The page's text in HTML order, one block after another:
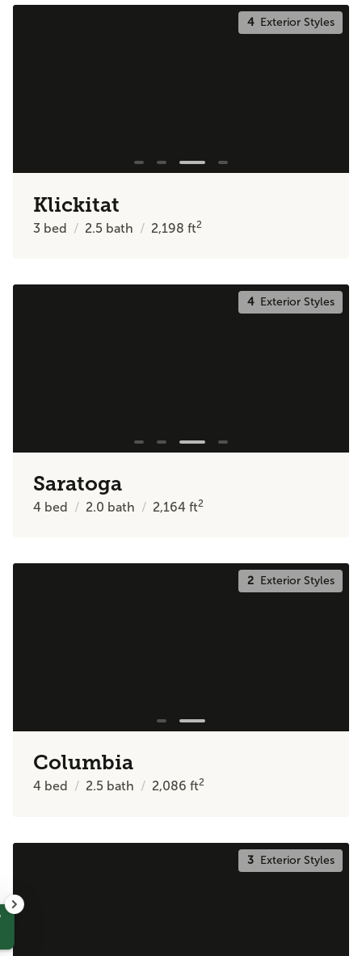
4Exterior Styles
Klickitat
3 bed 2.5 bath 2,198ft2
4Exterior Styles
Saratoga
4 bed 2.0 bath 2,164ft2
2Exterior Styles
Columbia
4 bed 2.5 bath 2,086ft2
3Exterior Styles